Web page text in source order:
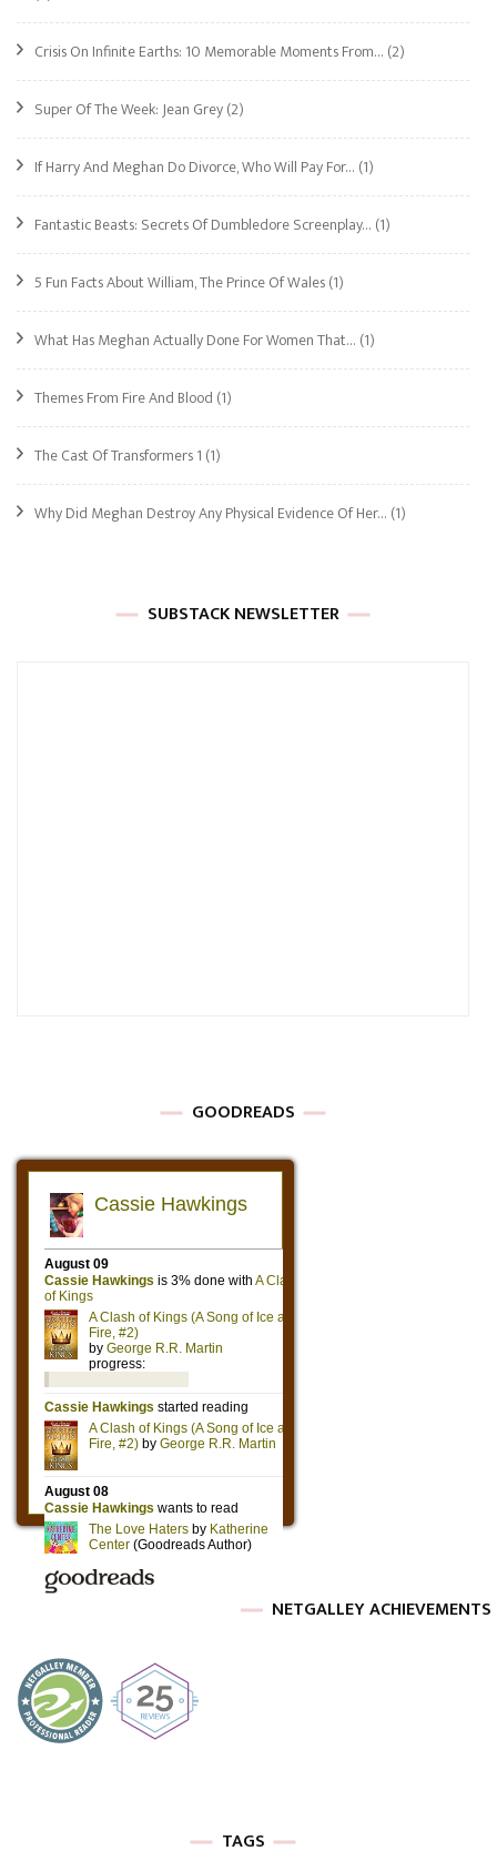
Crisis On Infinite Earths: 10 Memorable Moments From… (2)
Super Of The Week: Jean Grey(2)
If Harry And Meghan Do Divorce, Who Will Pay For… (1)
Fantastic Beasts: Secrets Of Dumbledore Screenplay… (1)
5 Fun Facts About William, The Prince Of Wales(1)
What Has Meghan Actually Done For Women That… (1)
Themes From Fire And Blood (1)
The Cast Of Transformers 1 (1)
Why Did Meghan Destroy Any Physical Evidence Of Her… (1)
SUBSTACK NEWSLETTER
GOODREADS
NETGALLEY ACHIEVEMENTS
TAGS